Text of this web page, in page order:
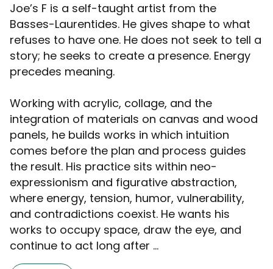
Joe’s F is a self-taught artist from the
Basses-Laurentides. He gives shape to what
refuses to have one. He does not seek to tell a
story; he seeks to create a presence. Energy
precedes meaning.
Working with acrylic, collage, and the
integration of materials on canvas and wood
panels, he builds works in which intuition
comes before the plan and process guides
the result. His practice sits within neo-
expressionism and figurative abstraction,
where energy, tension, humor, vulnerability,
and contradictions coexist. He wants his
works to occupy space, draw the eye, and
continue to act long after ...